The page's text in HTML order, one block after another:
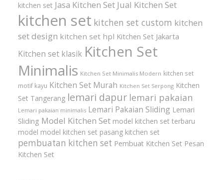
kitchen set Jasa Kitchen Set Jual Kitchen Set
kitchen set kitchen set custom kitchen
set design kitchen set hpl Kitchen Set Jakarta
Kitchen set klasik Kitchen Set
Minimalis Kitchen Set Minimalis Modern kitchen set
motif kayu Kitchen Set Murah Kitchen Set Serpong Kitchen
Set Tangerang lemari dapur lemari pakaian
Lemari pakaian minimalis Lemari Pakaian Sliding Lemari
Sliding Model Kitchen Set model kitchen set terbaru
model model kitchen set pasang kitchen set
pembuatan kitchen set Pembuat Kitchen Set Pesan
Kitchen Set